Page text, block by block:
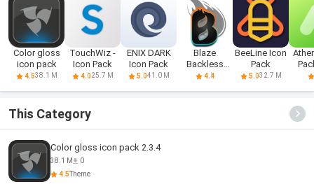
Color gloss
icon pack
4.538.1 M
TouchWiz -
Icon Pack
4.025.7 M
ENIX DARK
Icon Pack
5.041.0 M
Blaze
Backless
Icon Pack
4.4
BeeLine Icon
Pack
5.032.7 M
This Category
Color gloss icon pack 2.3.4
38.1 M
0
4.5Theme